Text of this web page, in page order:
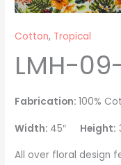
Cotton, Tropical
LMH-
Fabrication:100%
Width: 45″ Height:
All over floral design